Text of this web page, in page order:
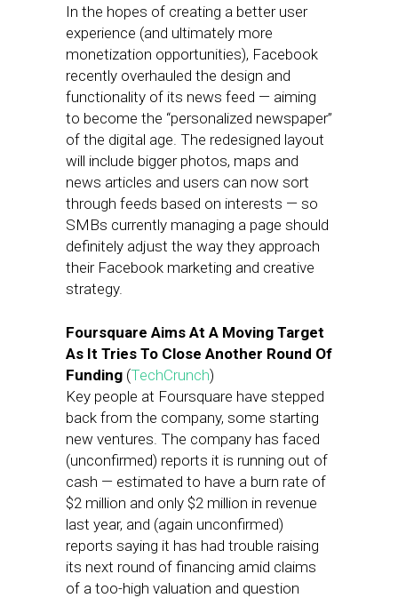
In the hopes of creating a better user
experience (and ultimately more
monetization opportunities), Facebook
recently overhauled the design and
functionality of its news feed — aiming
to become the “personalized newspaper”
of the digital age. The redesigned layout
will include bigger photos, maps and
news articles and users can now sort
through feeds based on interests — so
SMBs currently managing a page should
definitely adjust the way they approach
their Facebook marketing and creative
strategy.
Foursquare Aims At A Moving Target
As It Tries To Close Another Round Of
Funding (TechCrunch)
Key people at Foursquare have stepped
back from the company, some starting
new ventures. The company has faced
(unconfirmed) reports it is running out of
cash — estimated to have a burn rate of
$2 million and only $2 million in revenue
last year, and (again unconfirmed)
reports saying it has had trouble raising
its next round of financing amid claims
of a too-high valuation and question